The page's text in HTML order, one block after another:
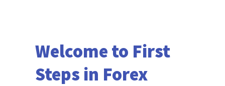
Welcome to First
Steps in Forex